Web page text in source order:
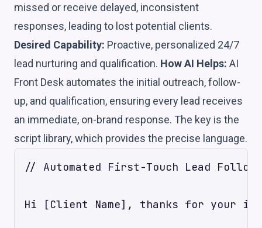
missed or receive delayed, inconsistent
responses, leading to lost potential clients.
Desired Capability: Proactive, personalized 24/7
lead nurturing and qualification. How AI Helps: AI
Front Desk automates the initial outreach, follow-
up, and qualification, ensuring every lead receives
an immediate, on-brand response. The key is the
script library, which provides the precise language.
// Automated First-Touch Lead Follow-
Hi [Client Name], thanks for your